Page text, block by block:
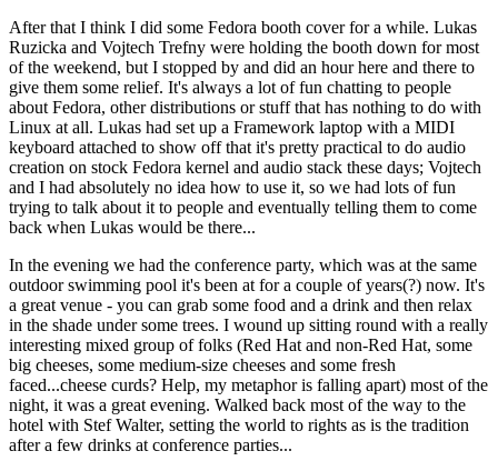
After that I think I did some Fedora booth cover for a while. Lukas
Ruzicka and Vojtech Trefny were holding the booth down for most
of the weekend, but I stopped by and did an hour here and there to
give them some relief. It's always a lot of fun chatting to people
about Fedora, other distributions or stuff that has nothing to do with
Linux at all. Lukas had set up a Framework laptop with a MIDI
keyboard attached to show off that it's pretty practical to do audio
creation on stock Fedora kernel and audio stack these days; Vojtech
and I had absolutely no idea how to use it, so we had lots of fun
trying to talk about it to people and eventually telling them to come
back when Lukas would be there...
In the evening we had the conference party, which was at the same
outdoor swimming pool it's been at for a couple of years(?) now. It's
a great venue - you can grab some food and a drink and then relax
in the shade under some trees. I wound up sitting round with a really
interesting mixed group of folks (Red Hat and non-Red Hat, some
big cheeses, some medium-size cheeses and some fresh
faced...cheese curds? Help, my metaphor is falling apart) most of the
night, it was a great evening. Walked back most of the way to the
hotel with Stef Walter, setting the world to rights as is the tradition
after a few drinks at conference parties...